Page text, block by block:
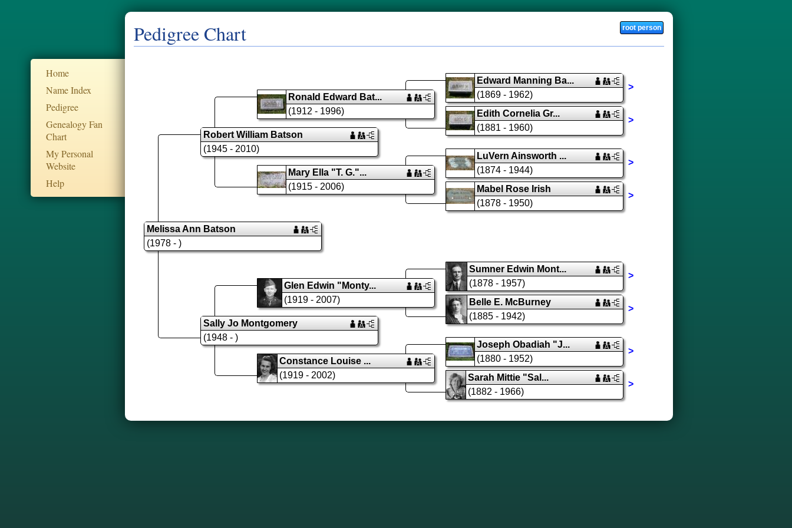
Home
Name Index
Pedigree
Genealogy Fan
Chart
My Personal
Website
Help
Pedigree Chart root person
Melissa Ann Batson
(1978 - )
Robert William Batson
(1945 - 2010)
Ronald Edward Bat...
(1912 - 1996)
Edward Manning Ba...
(1869 - 1962)
>
Edith Cornelia Gr...
(1881 - 1960)
>
Mary Ella "T. G."...
(1915 - 2006)
LuVern Ainsworth ...
(1874 - 1944)
>
Mabel Rose Irish
(1878 - 1950)
>
Sally Jo Montgomery
(1948 - )
Glen Edwin "Monty...
(1919 - 2007)
Sumner Edwin Mont...
(1878 - 1957)
>
Belle E. McBurney
(1885 - 1942)
>
Constance Louise ...
(1919 - 2002)
Joseph Obadiah "J...
(1880 - 1952)
>
Sarah Mittie "Sal...
(1882 - 1966)
>